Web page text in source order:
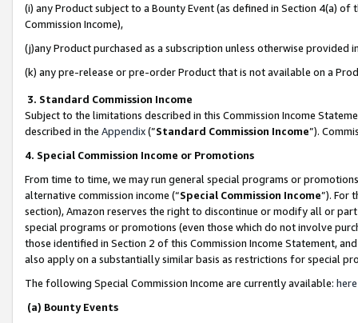
(i) any Product subject to a Bounty Event (as defined in Section 4(a)
Commission Income),
(j)any Product purchased as a subscription unless otherwise provided
(k) any pre-release or pre-order Product that is not available on a
3. Standard Commission Income
Subject to the limitations described in this Commission Income
described in the Appendix(”Standard Commission Income”).
4. Special Commission Income or Promotions
From time to time, we may run general special programs or
alternative commission income (“Special Commission Income”). For
section), Amazon reserves the right to discontinue or modify all or
special programs or promotions (even those which do not involve
those identified in Section 2 of this Commission Income Statement,
also apply on a substantially similar basis as restrictions for special
The following Special Commission Income are currently available: here
(a) Bounty Events